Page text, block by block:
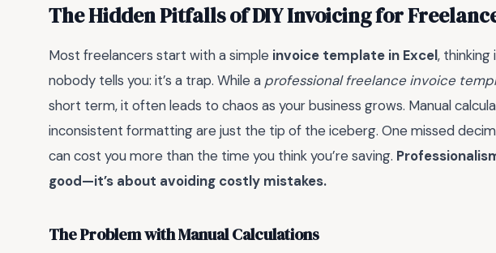
The Hidden Pitfalls of DIY Invoicing for
Most freelancers start with a simple invoice template in Excel, thinking
nobody tells you: it’s a trap. While a professional freelance invoice
short term, it often leads to chaos as your business grows. Manual
inconsistent formatting are just the tip of the iceberg. One missed
can cost you more than the time you think you’re saving.
good—it’s about avoiding costly mistakes.
The Problem with Manual Calculations